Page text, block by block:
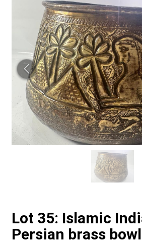
Lot 35: Islamic
Persian brass